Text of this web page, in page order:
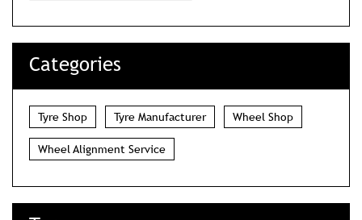
Categories
Tyre Shop Tyre Manufacturer Wheel Shop
Wheel Alignment Service